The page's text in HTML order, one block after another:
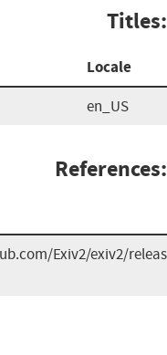
Titles:
Locale
en_US
References:
Exiv2/exiv2/